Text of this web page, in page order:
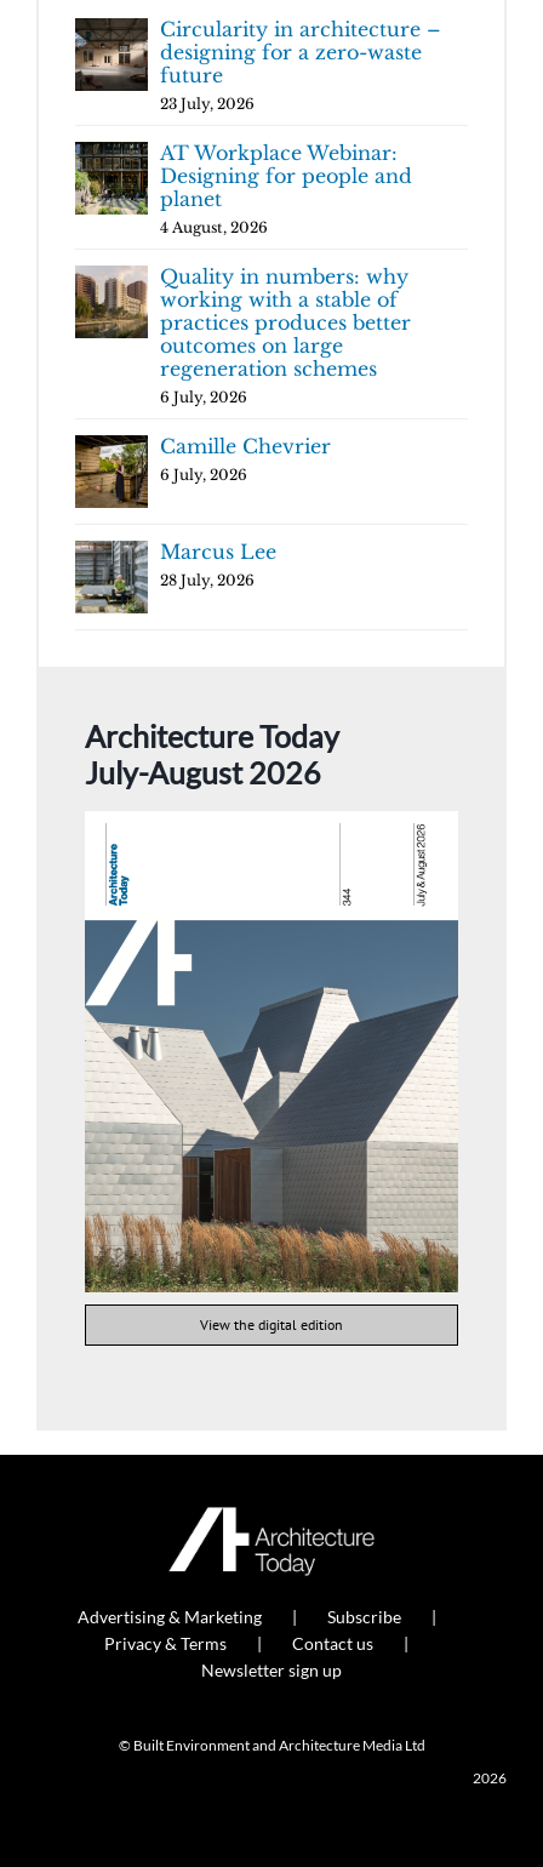
Circularity in architecture –
designing for a zero-waste
future
23 July, 2026
AT Workplace Webinar:
Designing for people and
planet
4 August, 2026
Quality in numbers: why
working with a stable of
practices produces better
outcomes on large
regeneration schemes
6 July, 2026
Camille Chevrier
6 July, 2026
Marcus Lee
28 July, 2026
Architecture Today
July-August 2026
View the digital edition
Advertising & Marketing
Subscribe
Privacy & Terms
Contact us
Newsletter sign up
© Built Environment and Architecture Media Ltd
2026